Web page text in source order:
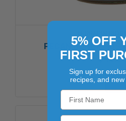
PECAN HONEY
5% OFF
FIRST
Sign up for
recipes, and new